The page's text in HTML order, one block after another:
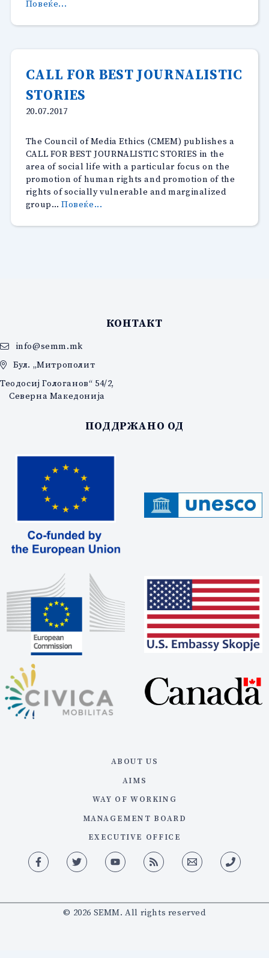
Повеќе...
of
European
and
the
Council
Ethics
announce
the
16th
edition
of
‘Jean
CALL FOR BEST JOURNALISTIC
STORIES
20.07.2017
The Council of Media Ethics (CMEM) publishes a
CALL FOR BEST JOURNALISTIC STORIES in the
area of social life with a particular focus on the
promotion of human rights and promotion of the
rights of socially vulnerable and marginalized
group…Повеќе...
BEST
КОНТАКТ
info@semm.mk
Бул. „Митрополит
Теодосиј Гологанов“ 54/2,
Северна Македонија
ПОДДРЖАНО ОД
ABOUT US
AIMS
WAY OF WORKING
MANAGEMENT BOARD
EXECUTIVE OFFICE
© 2026 SEMM. All rights reserved